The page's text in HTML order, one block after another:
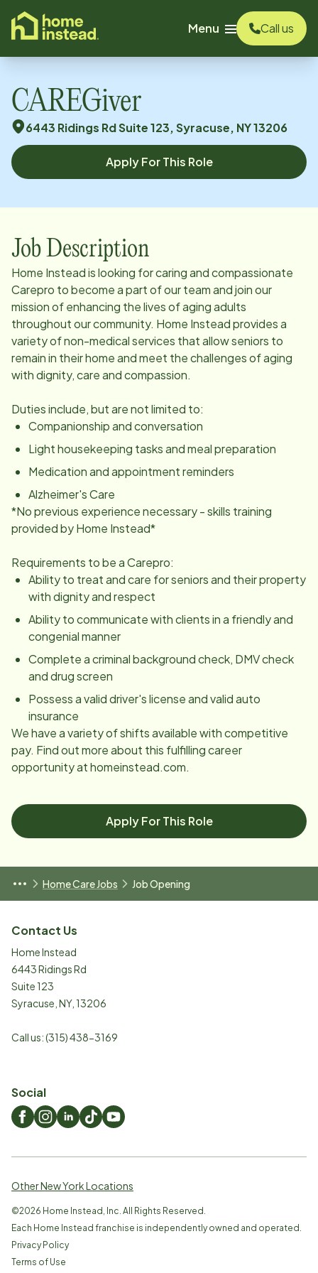
content
Menu
Call us
CAREGiver
6443 Ridings Rd Suite 123, Syracuse, NY 13206
Apply For This Role
Job Description
Home Instead is looking for caring and compassionate
Carepro to become a part of our team and join our
mission of enhancing the lives of aging adults
throughout our community. Home Instead provides a
variety of non-medical services that allow seniors to
remain in their home and meet the challenges of aging
with dignity, care and compassion.
Duties include, but are not limited to:
Companionship and conversation
Light housekeeping tasks and meal preparation
Medication and appointment reminders
Alzheimer's Care
*No previous experience necessary - skills training
provided by Home Instead*
Requirements to be a Carepro:
Ability to treat and care for seniors and their property
with dignity and respect
Ability to communicate with clients in a friendly and
congenial manner
Complete a criminal background check, DMV check
and drug screen
Possess a valid driver's license and valid auto
insurance
We have a variety of shifts available with competitive
pay. Find out more about this fulfilling career
opportunity at homeinstead.com.
Apply For This Role
Home Care Jobs Job Opening
Contact Us
Home Instead
6443 Ridings Rd
Suite 123
Syracuse NY, 13206
Call us:(315) 438-3169
Social
Other New York Locations
©2026 Home Instead, Inc. All Rights Reserved.
Each Home Instead franchise is independently owned and operated.
Privacy Policy
Terms of Use